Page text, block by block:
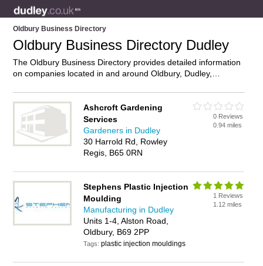
Oldbury Business Directory
Oldbury Business Directory Dudley
The Oldbury Business Directory provides detailed information
on companies located in and around Oldbury, Dudley,
and add your own review. Do you own a business in Oldbury,
Dudley? Then why notadvertiseit on the Oldbury Directory –
IT’S FREE!
Ashcroft Gardening
Services
Gardeners in Dudley
30 Harrold Rd, Rowley
Regis, B65 0RN
0 Reviews
0.94 miles
Stephens Plastic Injection
Moulding
Manufacturing in Dudley
Units 1-4, Alston Road,
Oldbury, B69 2PP
Tags:plastic injection mouldings
1 Reviews
1.12 miles